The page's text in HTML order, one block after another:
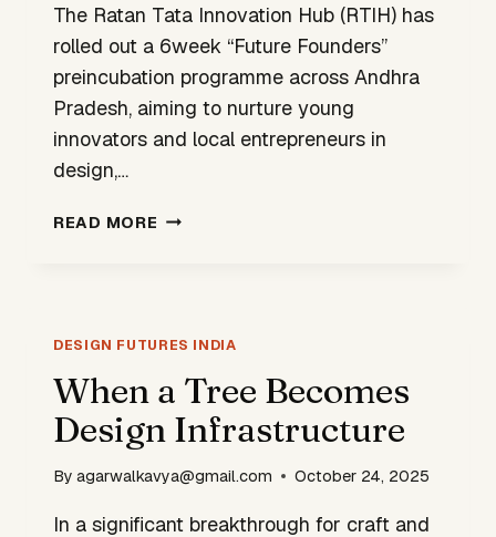
The Ratan Tata Innovation Hub (RTIH) has
rolled out a 6week “Future Founders”
preincubation programme across Andhra
Pradesh, aiming to nurture young
innovators and local entrepreneurs in
design,…
READ MORE RATAN
YOUNG
DESIGN FUTURES INDIA
When a Tree Becomes
Design Infrastructure
By agarwalkavya@gmail.com October 24, 2025
In a significant breakthrough for craft and